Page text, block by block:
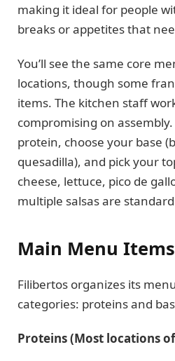
making it ideal for people
breaks or appetites that
You’ll see the same core
locations, though some
items. The kitchen staff
compromising on
protein, choose your base
quesadilla), and pick your
cheese, lettuce, pico de
multiple salsas are
Main Menu
Filibertos organizes its
categories: proteins and
Proteins (Most locations